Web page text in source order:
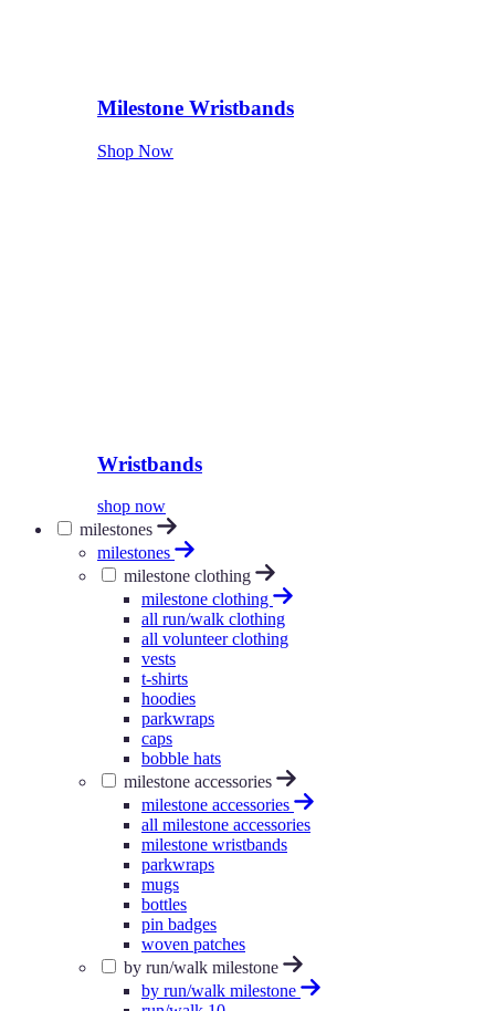
Milestone Wristbands
Shop Now
Wristbands
shop now
milestones
milestones
milestone clothing
milestone clothing
all run/walk clothing
all volunteer clothing
vests
t-shirts
hoodies
parkwraps
caps
bobble hats
milestone accessories
milestone accessories
all milestone accessories
milestone wristbands
parkwraps
mugs
bottles
pin badges
woven patches
by run/walk milestone
by run/walk milestone